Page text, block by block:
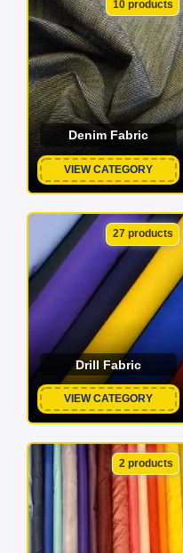
10 products
Denim Fabric
VIEW CATEGORY
27 products
Drill Fabric
VIEW CATEGORY
2 products